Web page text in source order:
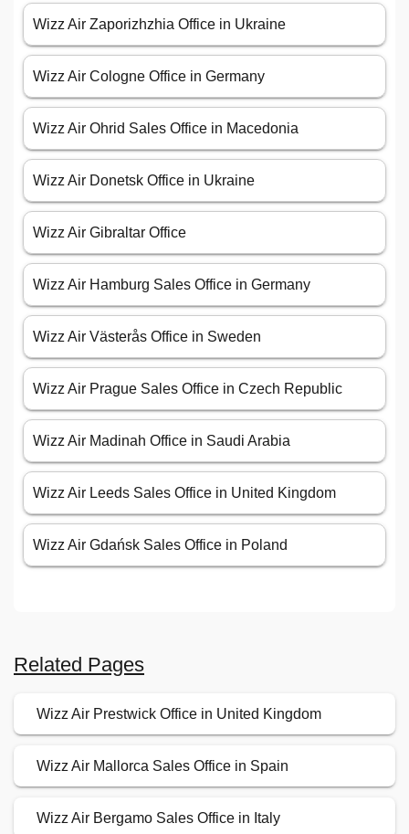
Wizz Air Zaporizhzhia Office in Ukraine
Wizz Air Cologne Office in Germany
Wizz Air Ohrid Sales Office in Macedonia
Wizz Air Donetsk Office in Ukraine
Wizz Air Gibraltar Office
Wizz Air Hamburg Sales Office in Germany
Wizz Air Västerås Office in Sweden
Wizz Air Prague Sales Office in Czech Republic
Wizz Air Madinah Office in Saudi Arabia
Wizz Air Leeds Sales Office in United Kingdom
Wizz Air Gdańsk Sales Office in Poland
Related Pages
Wizz Air Prestwick Office in United Kingdom
Wizz Air Mallorca Sales Office in Spain
Wizz Air Bergamo Sales Office in Italy